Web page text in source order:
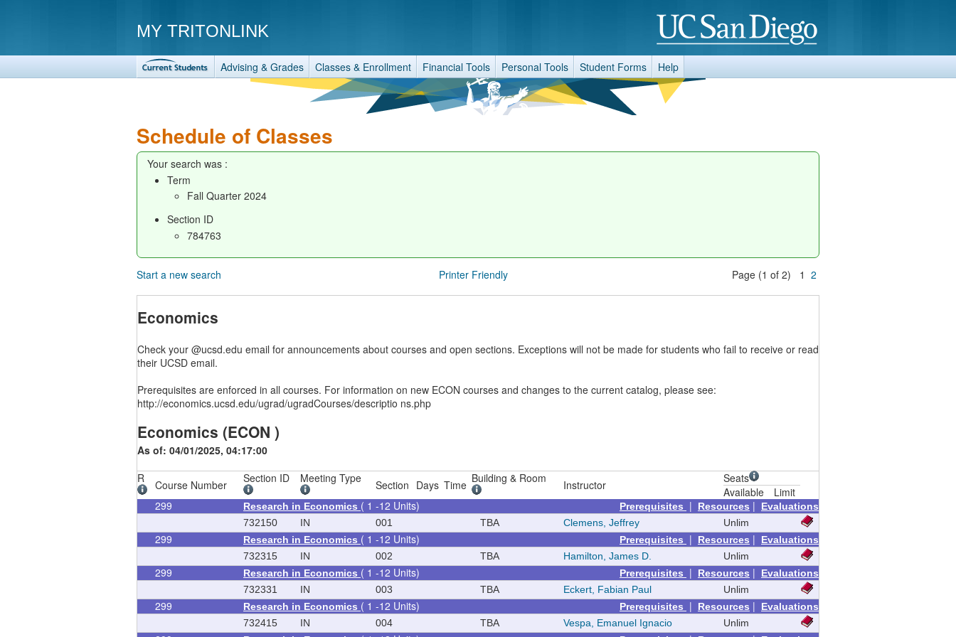
MY TRITONLINK
Advising & Grades Classes & Enrollment Financial Tools Personal Tools Student Forms Help
Schedule of Classes
Your search was :
Term
Fall Quarter 2024
Section ID
784763
Start a new search Printer Friendly Page (1 of 2) 1 2
Economics
Check your @ucsd.edu email for announcements about courses and open sections. Exceptions will not be made for students who fail to receive or read
their UCSD email.
Prerequisites are enforced in all courses. For information on new ECON courses and changes to the current catalog, please see:
http://economics.ucsd.edu/ugrad/ugradCourses/descriptio ns.php
Economics (ECON )
As of: 04/01/2025, 04:17:00
R
Course Number Section ID Meeting Type Section Days Time Building & Room Instructor
Seats
Available
Limit
299
Research in Economics ( 1 -12 Units) Prerequisites | Resources |
Evaluations
732150
IN 001 TBA Clemens, Jeffrey Unlim
299 Research in Economics ( 1 -12 Units) Prerequisites | Resources |
Evaluations
732315
IN 002 TBA Hamilton, James D. Unlim
299 Research in Economics ( 1 -12 Units) Prerequisites | Resources |
Evaluations
732331
IN 003 TBA Eckert, Fabian Paul Unlim
299 Research in Economics ( 1 -12 Units) Prerequisites | Resources |
Evaluations
732415
IN 004 TBA Vespa, Emanuel Ignacio Unlim